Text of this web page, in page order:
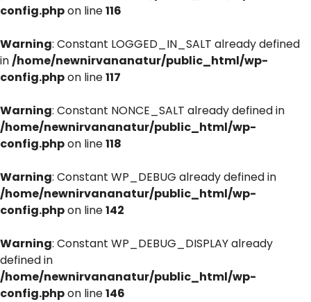
config.phpon line116
Warning: Constant LOGGED_IN_SALT already defined
in/home/newnirvananatur/public_html/wp-
config.phpon line117
Warning: Constant NONCE_SALT already defined in
/home/newnirvananatur/public_html/wp-
config.phpon line118
Warning: Constant WP_DEBUG already defined in
/home/newnirvananatur/public_html/wp-
config.phpon line142
Warning: Constant WP_DEBUG_DISPLAY already
defined in
/home/newnirvananatur/public_html/wp-
config.phpon line146